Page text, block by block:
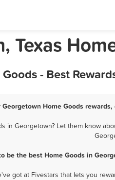
Texas
- Best
Home Goods
in Georgetown? Let them know
be the best Home Goods in
got at Fivestars that lets you